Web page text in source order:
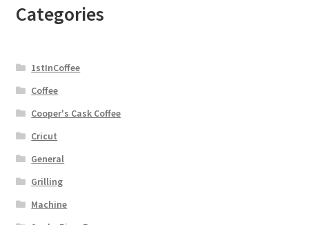
Categories
1stInCoffee
Coffee
Cooper's Cask Coffee
Cricut
General
Grilling
Machine